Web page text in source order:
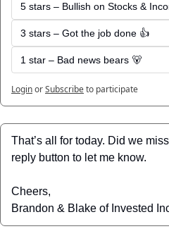
5 stars – Bullish on Stocks &
3 stars – Got the job done 👍
1 star – Bad news bears 🐻
LoginorSubscribeto participate
That’s all for today. Did we
reply button to let me know.
Cheers,
Brandon & Blake of Invested